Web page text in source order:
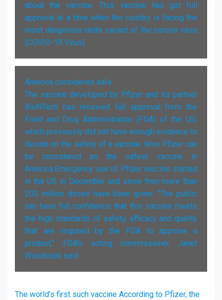
about the vaccine. This vaccine has got full
approval at a time when the country is facing the
most dangerous delta variant of the corona virus
(COVID-19 Virus).
America considered safe
The vaccine developed by Pfizer and its partner
BioNTech has received full approval from the
Food and Drug Administration (FDA) of the US,
which previously did not have enough evidence to
decide on the safety of a vaccine. Now Pfizer can
be considered as the safest vaccine in
America.Emergency use of Pfizer vaccine started
in the US in December and since then more than
200 million doses have been given. "The public
can have full confidence that this vaccine meets
the high standards of safety, efficacy and quality
that are required by the FDA to approve a
product," FDA's acting commissioner Janet
Woodcock said.
The world’s first such vaccine According to Pfizer, the